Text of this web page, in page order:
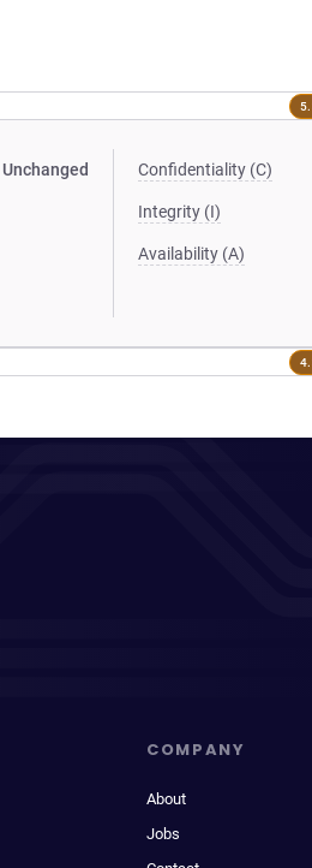
Unchanged Confidentiality (C)
Integrity (I)
Availability (A)
COMPANY
About
Jobs